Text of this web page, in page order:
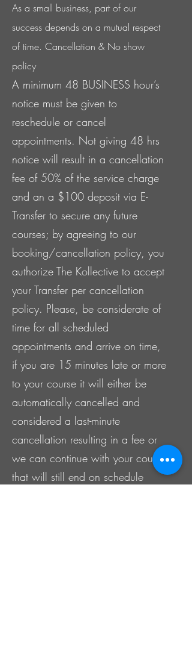
As a small business, part of our
success depends on a mutual respect
of time. Cancellation & No show
policy
A minimum 48 BUSINESS hour’s
notice must be given to
reschedule or cancel
appointments. Not giving 48 hrs
notice will result in a cancellation
fee of 50% of the service charge
and an a $100 deposit via E-
Transfer to secure any future
courses; by agreeing to our
booking/cancellation policy, you
authorize The Kollective to accept
your Transfer per cancellation
policy. Please, be considerate of
time for all scheduled
appointments and arrive on time,
if you are 15 minutes late or more
to your course it will either be
automatically cancelled and
considered a last-minute
cancellation resulting in a fee or
we can continue with your course
that will still end on schedule